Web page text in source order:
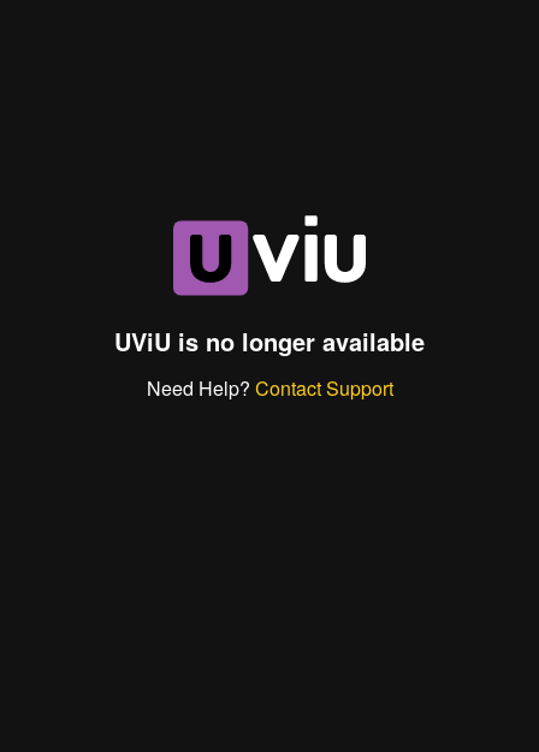
UViU is no longer available
Need Help? Contact Support